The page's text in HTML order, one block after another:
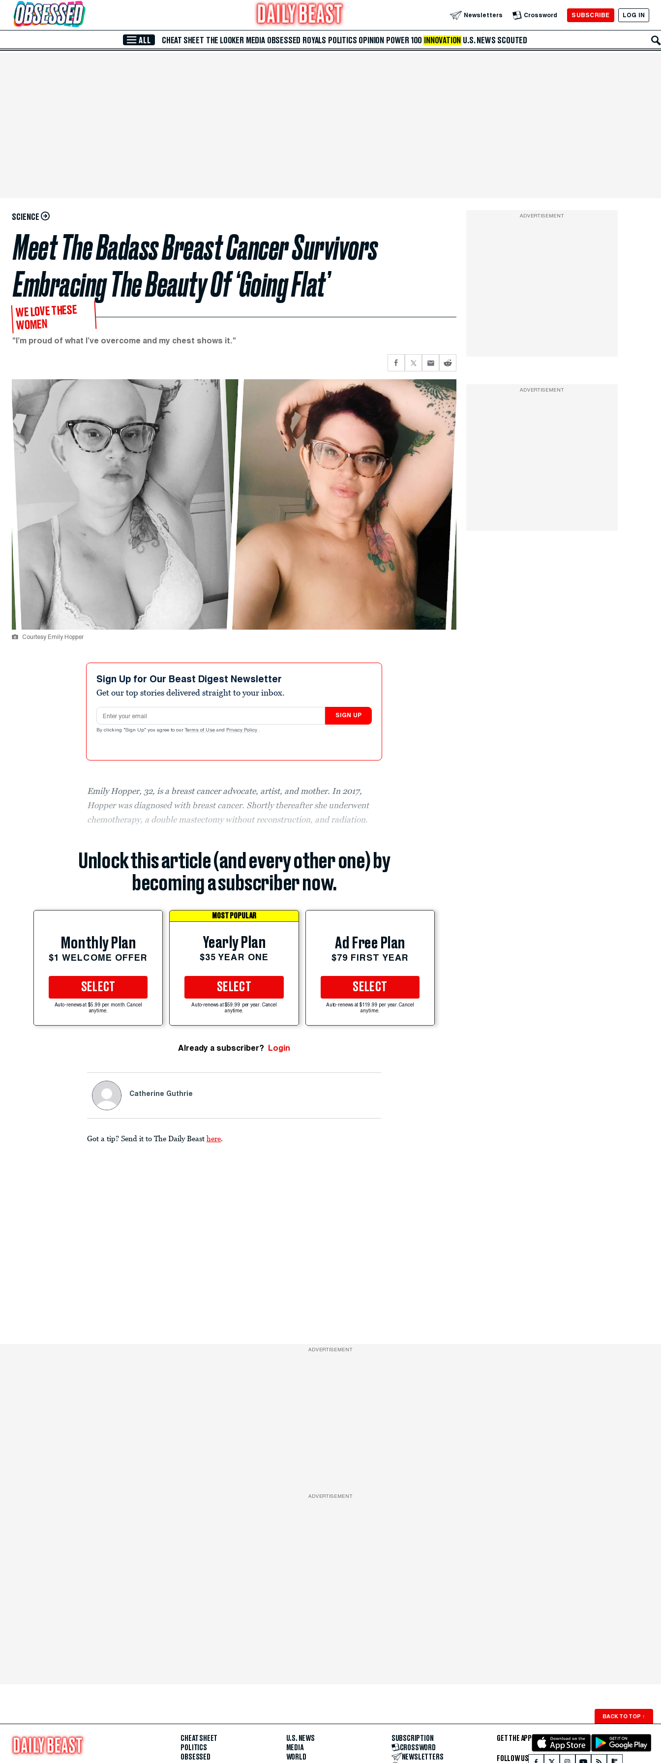
Skip to Main Content Newsletters Crossword SUBSCRIBE LOG IN
ALL CHEAT SHEET THE LOOKER MEDIA OBSESSED ROYALS POLITICS OPINION POWER 100 INNOVATION U.S. NEWS SCOUTED
SCIENCE
Meet The Badass Breast Cancer Survivors
Embracing The Beauty Of ‘Going Flat’
WE LOVE THESE
WOMEN
"I’m proud of what I’ve overcome and my chest shows it."
Courtesy Emily Hopper
Sign Up for Our Beast Digest Newsletter
Get our top stories delivered straight to your inbox.
Email address
SIGN UP
By clicking "Sign Up" you agree to our Terms of Use and Privacy Policy .
Emily Hopper, 32, is a breast cancer advocate, artist, and mother. In 2017,
Hopper was diagnosed with breast cancer. Shortly thereafter she underwent
chemotherapy, a double mastectomy without reconstruction, and radiation.
Unlock this article (and every other one) by
becoming a subscriber now.
Monthly Plan
$1 WELCOME OFFER
SELECT
Auto-renews at $5.99 per month. Cancel
anytime.
MOST POPULAR
Yearly Plan
$35 YEAR ONE
SELECT
Auto-renews at $59.99 per year. Cancel
anytime.
Ad Free Plan
$79 FIRST YEAR
SELECT
Auto-renews at $119.99 per year. Cancel
anytime.
Already a subscriber? Login
Catherine Guthrie
Got a tip? Send it to The Daily Beast here.
ADVERTISEMENT
ADVERTISEMENT
ADVERTISEMENT
ADVERTISEMENT
BACK TO TOP ↑
CHEAT SHEET
POLITICS
OBSESSED
U.S. NEWS
MEDIA
WORLD
SUBSCRIPTION
CROSSWORD
NEWSLETTERS
GET THE APP
FOLLOW US